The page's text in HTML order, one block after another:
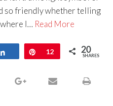
so friendly whether telling
I… Read More
Share Pin
12 20
SHARES